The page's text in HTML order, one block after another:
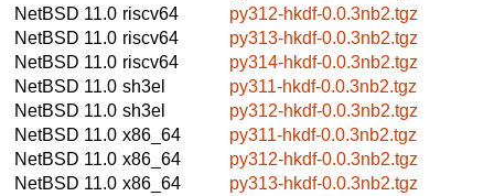
NetBSD 11.0 riscv64
py312-hkdf-0.0.3nb2.tgz
NetBSD 11.0 riscv64
py313-hkdf-0.0.3nb2.tgz
NetBSD 11.0 riscv64
py314-hkdf-0.0.3nb2.tgz
NetBSD 11.0 sh3el
py311-hkdf-0.0.3nb2.tgz
NetBSD 11.0 sh3el
py312-hkdf-0.0.3nb2.tgz
NetBSD 11.0 x86_64
py311-hkdf-0.0.3nb2.tgz
NetBSD 11.0 x86_64
py312-hkdf-0.0.3nb2.tgz
NetBSD 11.0 x86_64
py313-hkdf-0.0.3nb2.tgz